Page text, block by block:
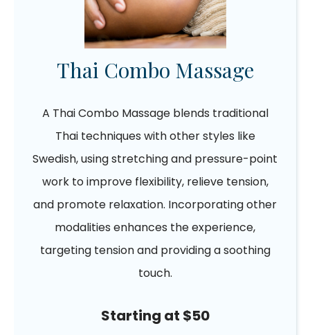
Thai Combo Massage
A Thai Combo Massage blends traditional
Thai techniques with other styles like
Swedish, using stretching and pressure-point
work to improve flexibility, relieve tension,
and promote relaxation. Incorporating other
modalities enhances the experience,
targeting tension and providing a soothing
touch.
Starting at $50